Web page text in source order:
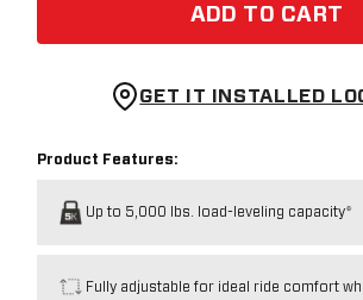
ADD TO CART
GET IT INSTALLED
Product Features:
Up to 5,000 lbs. load-leveling capacity*
Fully adjustable for ideal ride comfort